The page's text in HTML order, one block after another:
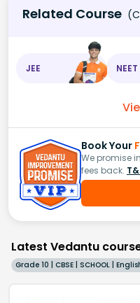
Related Course
JEE NEET
Book Your
We promise
fees back.
Latest Vedantu
Grade 10 | CBSE | SCHOOL |